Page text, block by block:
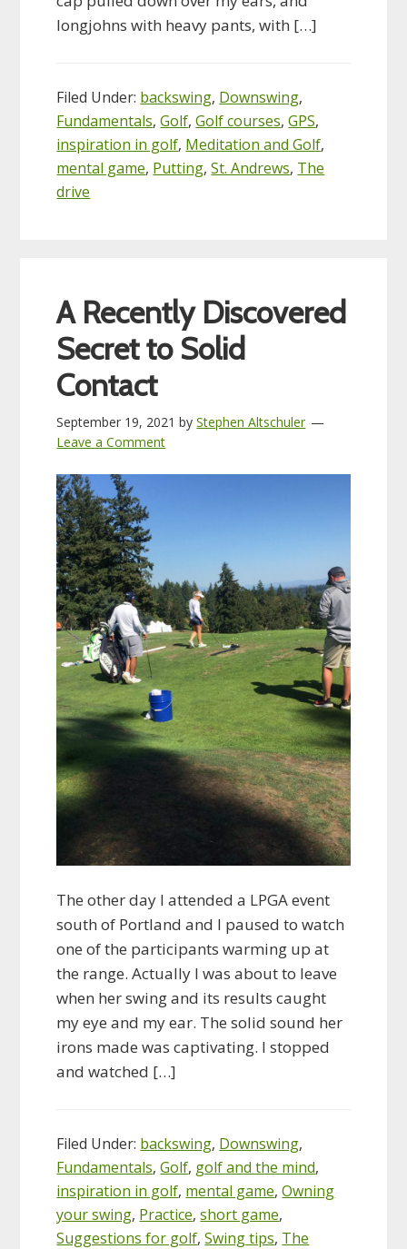
longjohns with heavy pants, with […]
Filed Under: backswing, Downswing,
Fundamentals,Golf,Golf courses,GPS,
inspiration in golf, Meditation and Golf,
mental game, Putting,St. Andrews, The
drive
A Recently Discovered
Secret to Solid
Contact
September 19, 2021 byStephen Altschuler
Leave a Comment
The other day I attended a LPGA event
south of Portland and I paused to watch
one of the participants warming up at
the range. Actually I was about to leave
when her swing and its results caught
my eye and my ear. The solid sound her
irons made was captivating. I stopped
and watched […]
Filed Under: backswing, Downswing,
Fundamentals,Golf, golf and the mind,
inspiration in golf, mental game,Owning
your swing, Practice,short game,
Suggestions for golf,Swing tips, The